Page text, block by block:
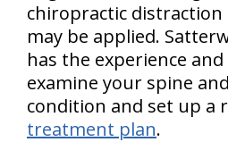
chiropractic
may be applied.
has the experience
examine your spine
condition and set up a
treatment plan.